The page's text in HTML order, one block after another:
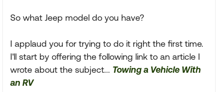
So what Jeep model do you have?
I applaud you for trying to do it right the first time.
I'll start by offering the following link to an article I
wrote about the subject... Towing a Vehicle With
an RV